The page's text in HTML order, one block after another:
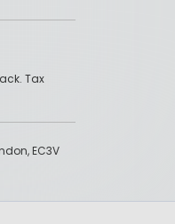
Tax
EC3V